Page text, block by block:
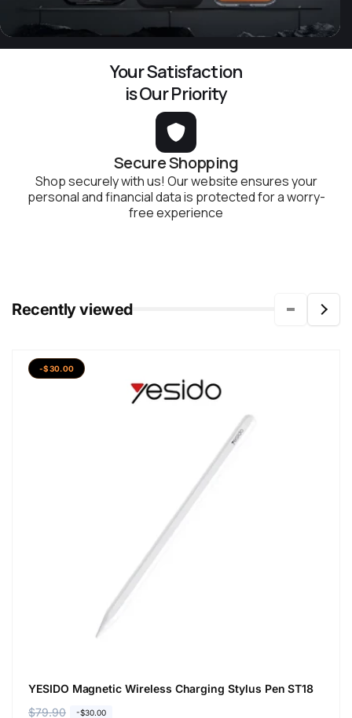
Your Satisfaction
is Our Priority
Secure Shopping
Shop securely with us! Our website ensures your
personal and financial data is protected for a worry-
free experience
Recently viewed
-$30.00
YESIDO Magnetic Wireless Charging Stylus Pen ST18
R
$79.90 -$30.00
S